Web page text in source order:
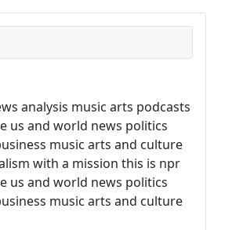
analysis music arts podcasts
us and world news politics
music arts and culture
with a mission this is npr
us and world news politics
music arts and culture